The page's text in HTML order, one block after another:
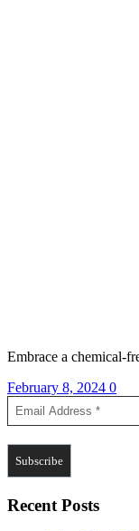
Embrace a chemical-
February 8, 2024 0
Recent Posts